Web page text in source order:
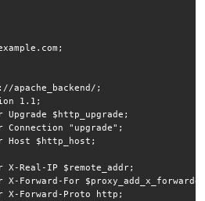
apache_backend/;
1.1;
Upgrade $http_upgrade;
Connection "upgrade";
Host $http_host;
X-Real-IP $remote_addr;
X-Forward-For
X-Forward-Proto http;